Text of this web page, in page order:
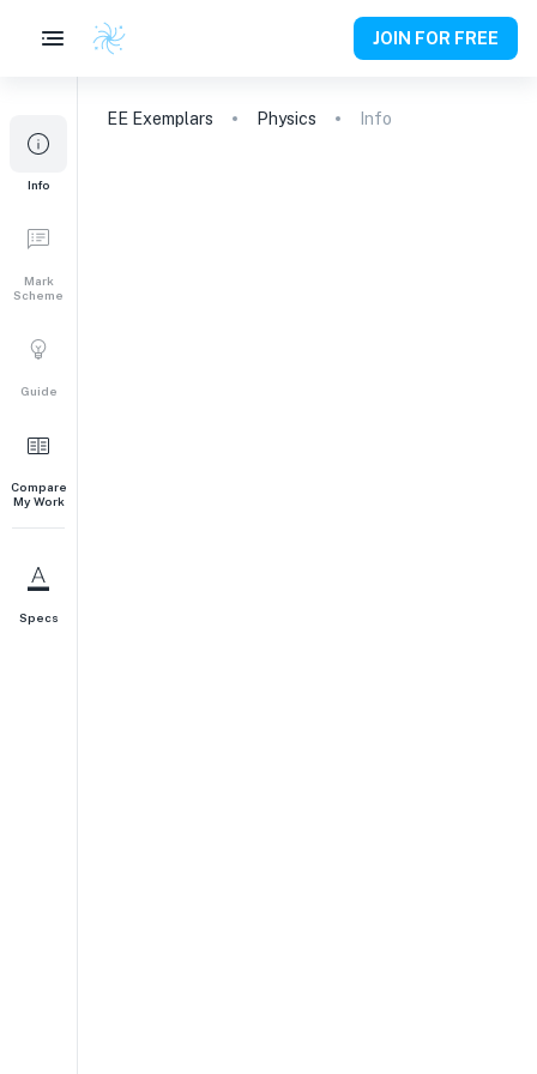
JOIN FOR FREE
Info
Mark
Scheme
Guide
Compare
My Work
Specs
EE Exemplars Physics Info